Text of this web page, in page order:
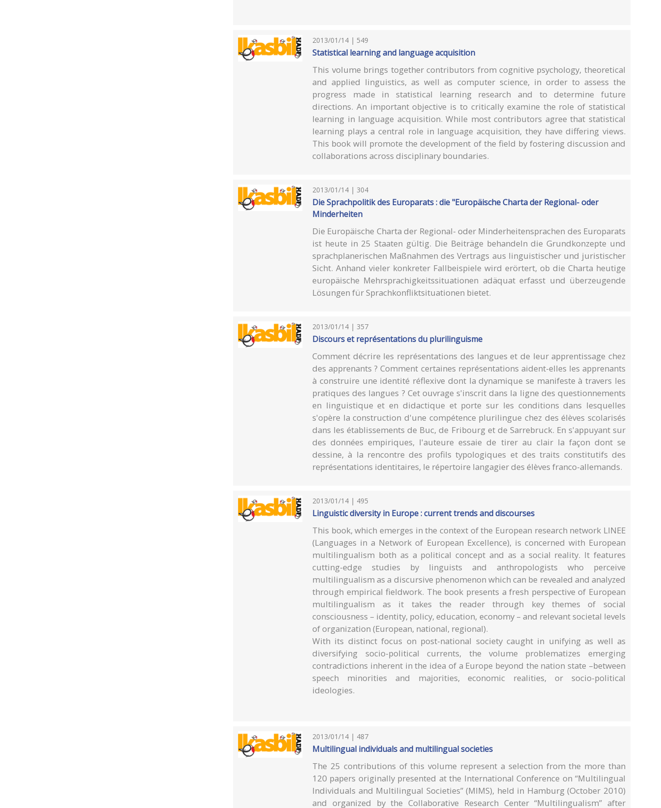
2013/01/14 | 549
Statistical learning and language acquisition
This volume brings together contributors from cognitive psychology, theoretical
and applied linguistics, as well as computer science, in order to assess the
progress made in statistical learning research and to determine future
directions. An important objective is to critically examine the role of statistical
learning in language acquisition. While most contributors agree that statistical
learning plays a central role in language acquisition, they have differing views.
This book will promote the development of the field by fostering discussion and
collaborations across disciplinary boundaries.
2013/01/14 | 304
Die Sprachpolitik des Europarats : die "Europäische Charta der Regional- oder
Minderheiten
Die Europäische Charta der Regional- oder Minderheitensprachen des Europarats
ist heute in 25 Staaten gültig. Die Beiträge behandeln die Grundkonzepte und
sprachplanerischen Maßnahmen des Vertrags aus linguistischer und juristischer
Sicht. Anhand vieler konkreter Fallbeispiele wird erörtert, ob die Charta heutige
europäische Mehrsprachigkeitssituationen adäquat erfasst und überzeugende
Lösungen für Sprachkonfliktsituationen bietet.
2013/01/14 | 357
Discours et représentations du plurilinguisme
Comment décrire les représentations des langues et de leur apprentissage chez
des apprenants ? Comment certaines représentations aident-elles les apprenants
à construire une identité réflexive dont la dynamique se manifeste à travers les
pratiques des langues ? Cet ouvrage s'inscrit dans la ligne des questionnements
en linguistique et en didactique et porte sur les conditions dans lesquelles
s'opère la construction d'une compétence plurilingue chez des élèves scolarisés
dans les établissements de Buc, de Fribourg et de Sarrebruck. En s'appuyant sur
des données empiriques, l'auteure essaie de tirer au clair la façon dont se
dessine, à la rencontre des profils typologiques et des traits constitutifs des
représentations identitaires, le répertoire langagier des élèves franco-allemands.
2013/01/14 | 495
Linguistic diversity in Europe : current trends and discourses
This book, which emerges in the context of the European research network LINEE
(Languages in a Network of European Excellence), is concerned with European
multilingualism both as a political concept and as a social reality. It features
cutting-edge studies by linguists and anthropologists who perceive
multilingualism as a discursive phenomenon which can be revealed and analyzed
through empirical fieldwork. The book presents a fresh perspective of European
multilingualism as it takes the reader through key themes of social
consciousness – identity, policy, education, economy – and relevant societal levels
of organization (European, national, regional).
With its distinct focus on post-national society caught in unifying as well as
diversifying socio-political currents, the volume problematizes emerging
contradictions inherent in the idea of a Europe beyond the nation state –between
speech minorities and majorities, economic realities, or socio-political
ideologies.
2013/01/14 | 487
Multilingual individuals and multilingual societies
The 25 contributions of this volume represent a selection from the more than
120 papers originally presented at the International Conference on “Multilingual
Individuals and Multilingual Societies” (MIMS), held in Hamburg (October 2010)
and organized by the Collaborative Research Center “Multilingualism” after